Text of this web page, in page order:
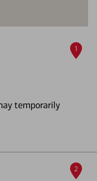
temporarily
1
2